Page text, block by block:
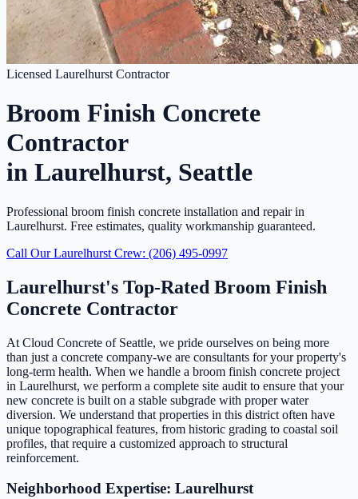
Licensed Laurelhurst Contractor
Broom Finish Concrete
Contractor
in Laurelhurst, Seattle
Professional broom finish concrete installation and repair in
Laurelhurst. Free estimates, quality workmanship guaranteed.
Call Our Laurelhurst Crew: (206) 495-0997
Laurelhurst's Top-Rated Broom Finish
Concrete Contractor
At Cloud Concrete of Seattle, we pride ourselves on being more
than just a concrete company-we are consultants for your property's
long-term health. When we handle a broom finish concrete project
in Laurelhurst, we perform a complete site audit to ensure that your
new concrete is built on a stable subgrade with proper water
diversion. We understand that properties in this district often have
unique topographical features, from historic grading to coastal soil
profiles, that require a customized approach to structural
reinforcement.
Neighborhood Expertise: Laurelhurst